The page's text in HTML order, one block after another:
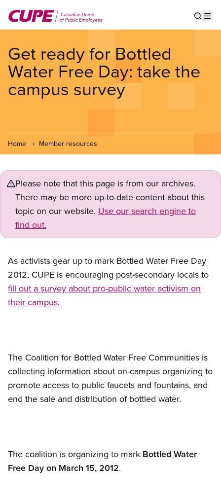
main
Get ready for Bottled
Water Free Day: take the
campus survey
Home Member resources
Please note that this page is from our archives.
There may be more up-to-date content about this
topic on our website. Use our search engine to
find out.
As activists gear up to mark Bottled Water Free Day
2012, CUPE is encouraging post-secondary locals to
fill out a survey about pro-public water activism on
their campus.
The Coalition for Bottled Water Free Communities is
collecting information about on-campus organizing to
promote access to public faucets and fountains, and
end the sale and distribution of bottled water.
The coalition is organizing to mark Bottled Water
Free Day on March 15, 2012.